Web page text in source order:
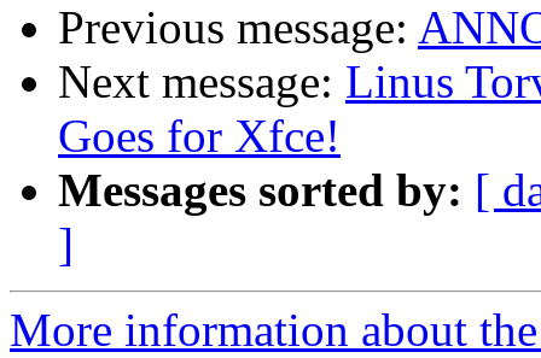
Previous message:
Next message: Linus
Goes for Xfce!
Messages sorted by: [
]
More information about